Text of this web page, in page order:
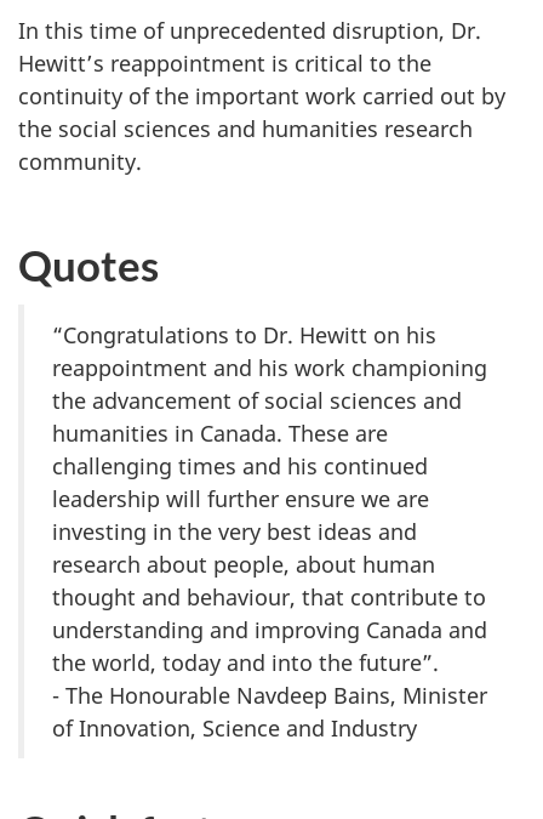
In this time of unprecedented disruption, Dr.
Hewitt’s reappointment is critical to the
continuity of the important work carried out by
the social sciences and humanities research
community.
Quotes
“Congratulations to Dr. Hewitt on his
reappointment and his work championing
the advancement of social sciences and
humanities in Canada. These are
challenging times and his continued
leadership will further ensure we are
investing in the very best ideas and
research about people, about human
thought and behaviour, that contribute to
understanding and improving Canada and
the world, today and into the future”.
- The Honourable Navdeep Bains, Minister
of Innovation, Science and Industry